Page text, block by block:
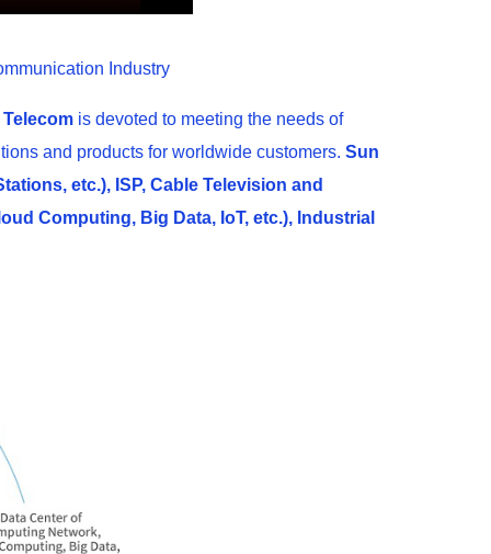
Industry
is devoted to meeting the needs of
and products for worldwide customers.Sun
etc.), ISP, Cable Television and
Computing, Big Data, IoT, etc.), Industrial